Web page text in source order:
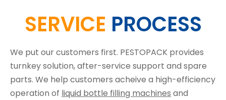
SERVICE PROCESS
We put our customers first. PESTOPACK provides
turnkey solution, after-service support and spare
parts. We help customers acheive a high-efficiency
operation of liquid bottle filling machines and